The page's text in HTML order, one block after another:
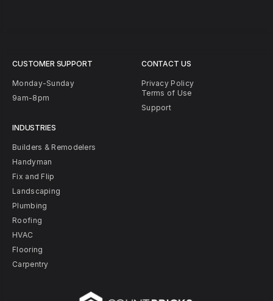
CUSTOMER SUPPORT
Monday-Sunday
9am-8pm
INDUSTRIES
Builders & Remodelers
Handyman
Fix and Flip
Landscaping
Plumbing
Roofing
HVAC
Flooring
Carpentry
CONTACT US
Privacy Policy
Terms of Use
Support